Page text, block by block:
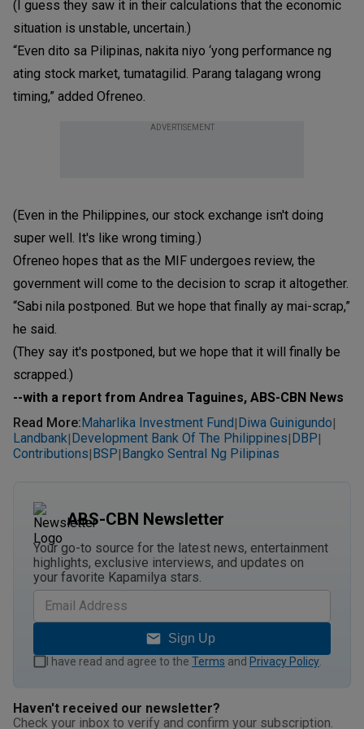
(I guess they saw it in their calculations that the economic
situation is unstable, uncertain.)
“Even dito sa Pilipinas, nakita niyo ‘yong performance ng
ating stock market, tumatagilid. Parang talagang wrong
timing,” added Ofreneo.
ADVERTISEMENT
(Even in the Philippines, our stock exchange isn't doing
super well. It's like wrong timing.)
Ofreneo hopes that as the MIF undergoes review, the
government will come to the decision to scrap it altogether.
“Sabi nila postponed. But we hope that finally ay mai-scrap,”
he said.
(They say it's postponed, but we hope that it will finally be
scrapped.)
--with a report from Andrea Taguines, ABS-CBN News
Read More: Maharlika Investment Fund| Diwa Guinigundo|
Landbank| Development Bank Of The Philippines| DBP|
Contributions| BSP| Bangko Sentral Ng Pilipinas
ABS-CBN Newsletter
Your go-to source for the latest news, entertainment
highlights, exclusive interviews, and updates on
your favorite Kapamilya stars.
Sign Up
I have read and agree to the Terms and Privacy Policy
Haven't received our newsletter?
Check your inbox to verify and confirm your subscription.